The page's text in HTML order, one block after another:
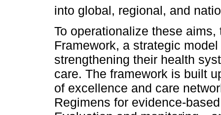
into global, regional, and
To operationalize these
Framework, a strategic
strengthening their health
care. The framework is built
of excellence and care
Regimens for evidence-